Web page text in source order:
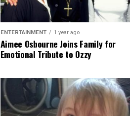
ENTERTAINMENT 1 year ago
Aimee Osbourne Joins Family for
Emotional Tribute to Ozzy